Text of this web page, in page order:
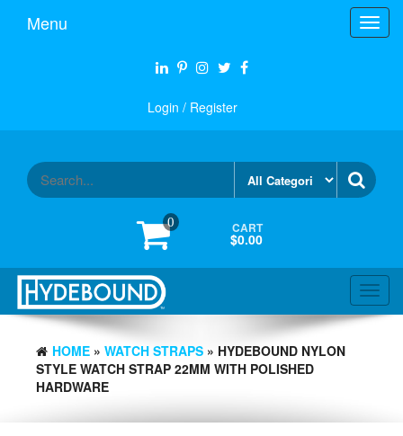
Menu
Login / Register
0 CART
$0.00
HOME » WATCH STRAPS » HYDEBOUND NYLON
STYLE WATCH STRAP 22MM WITH POLISHED
HARDWARE